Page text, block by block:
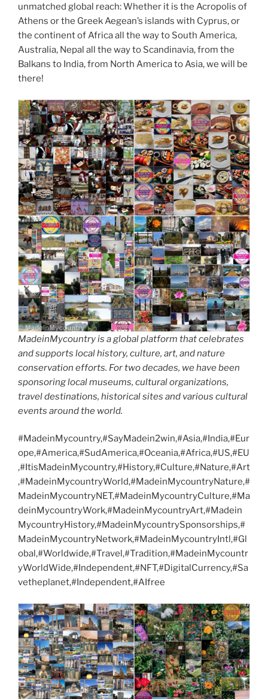
unmatched global reach: Whether it is the Acropolis of
Athens or the Greek Aegean’s islands with Cyprus, or
the continent of Africa all the way to South America,
Australia, Nepal all the way to Scandinavia, from the
Balkans to India, from North America to Asia, we will be
there!
MadeinMycountry is a global platform that celebrates
and supports local history, culture, art, and nature
conservation efforts. For two decades, we have been
sponsoring local museums, cultural organizations,
travel destinations, historical sites and various cultural
events around the world.
#MadeinMycountry,#SayMadein2win,#Asia,#India,#Eur
ope,#America,#SudAmerica,#Oceania,#Africa,#US,#EU
,#ItisMadeinMycountry,#History,#Culture,#Nature,#Art
,#MadeinMycountryWorld,#MadeinMycountryNature,#
MadeinMycountryNET,#MadeinMycountryCulture,#Ma
deinMycountryWork,#MadeinMycountryArt,#Madein
MycountryHistory,#MadeinMycountrySponsorships,#
MadeinMycountryNetwork,#MadeinMycountryIntl,#Gl
obal,#Worldwide,#Travel,#Tradition,#MadeinMycountr
yWorldWide,#Independent,#NFT,#DigitalCurrency,#Sa
vetheplanet,#Independent,#AIfree